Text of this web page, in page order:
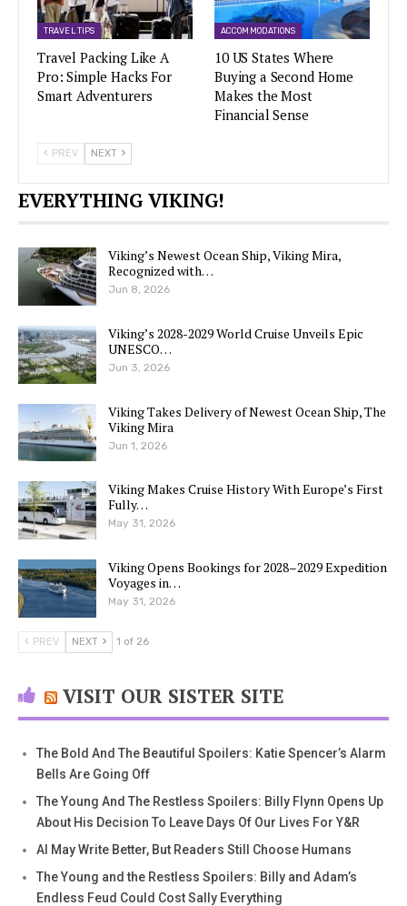
TRAVEL TIPS
Travel Packing Like A
Pro: Simple Hacks For
Smart Adventurers
ACCOMMODATIONS
10 US States Where
Buying a Second Home
Makes the Most
Financial Sense
PREV NEXT
EVERYTHING VIKING!
Viking’s Newest Ocean Ship, Viking Mira,
Recognized with…
Jun 8, 2026
Viking’s 2028-2029 World Cruise Unveils Epic
UNESCO…
Jun 3, 2026
Viking Takes Delivery of Newest Ocean Ship, The
Viking Mira
Jun 1, 2026
Viking Makes Cruise History With Europe’s First
Fully…
May 31, 2026
Viking Opens Bookings for 2028–2029 Expedition
Voyages in…
May 31, 2026
PREV NEXT 1 of 26
VISIT OUR SISTER SITE
The Bold And The Beautiful Spoilers: Katie Spencer’s Alarm
Bells Are Going Off
The Young And The Restless Spoilers: Billy Flynn Opens Up
About His Decision To Leave Days Of Our Lives For Y&R
AI May Write Better, But Readers Still Choose Humans
The Young and the Restless Spoilers: Billy and Adam’s
Endless Feud Could Cost Sally Everything